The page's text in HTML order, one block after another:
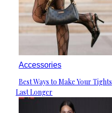
Accessories
Section
Heading
Best Ways to Make Your Tights
Last Longer